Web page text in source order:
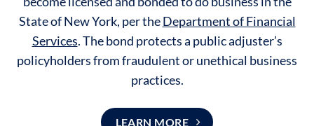
State of New York, per theDepartment of Financial
Services.The bond protects a public adjuster’s
policyholders from fraudulent or unethical business
practices.
LEARN MORE